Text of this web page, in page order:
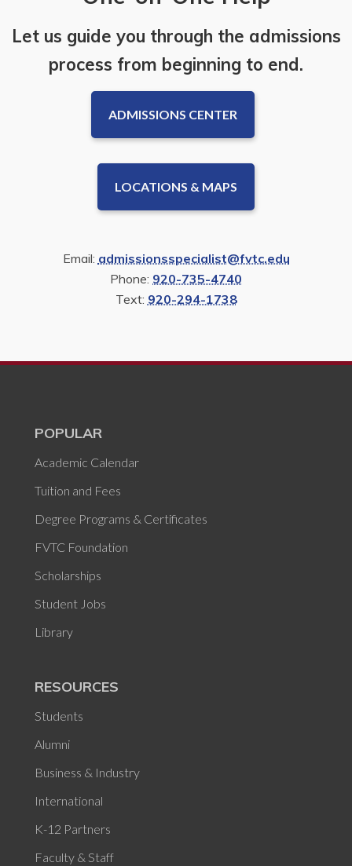
Let us guide you through the admissions
process from beginning to end.
ADMISSIONS CENTER
LOCATIONS & MAPS
Email: admissionsspecialist@fvtc.edu
Phone: 920-735-4740
Text: 920-294-1738
POPULAR
Academic Calendar
Tuition and Fees
Degree Programs & Certificates
FVTC Foundation
Scholarships
Student Jobs
Library
RESOURCES
Students
Alumni
Business & Industry
International
K-12 Partners
Faculty & Staff